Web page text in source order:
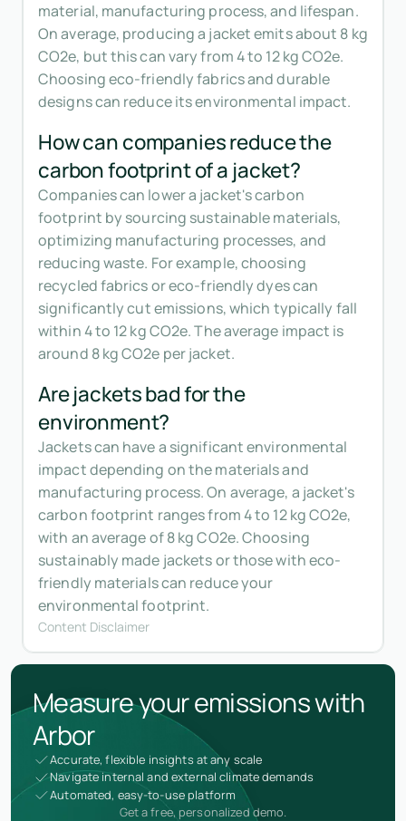
material, manufacturing process, and lifespan.
On average, producing a jacket emits about 8 kg
CO2e, but this can vary from 4 to 12 kg CO2e.
Choosing eco-friendly fabrics and durable
designs can reduce its environmental impact.
How can companies reduce the
carbon footprint of a jacket?
Companies can lower a jacket's carbon
footprint by sourcing sustainable materials,
optimizing manufacturing processes, and
reducing waste. For example, choosing
recycled fabrics or eco-friendly dyes can
significantly cut emissions, which typically fall
within 4 to 12 kg CO2e. The average impact is
around 8 kg CO2e per jacket.
Are jackets bad for the
environment?
Jackets can have a significant environmental
impact depending on the materials and
manufacturing process. On average, a jacket's
carbon footprint ranges from 4 to 12 kg CO2e,
with an average of 8 kg CO2e. Choosing
sustainably made jackets or those with eco-
friendly materials can reduce your
environmental footprint.
Content Disclaimer
Measure your emissions with
Arbor
Accurate, flexible insights at any scale
Navigate internal and external climate demands
Automated, easy-to-use platform
Get a free, personalized demo.